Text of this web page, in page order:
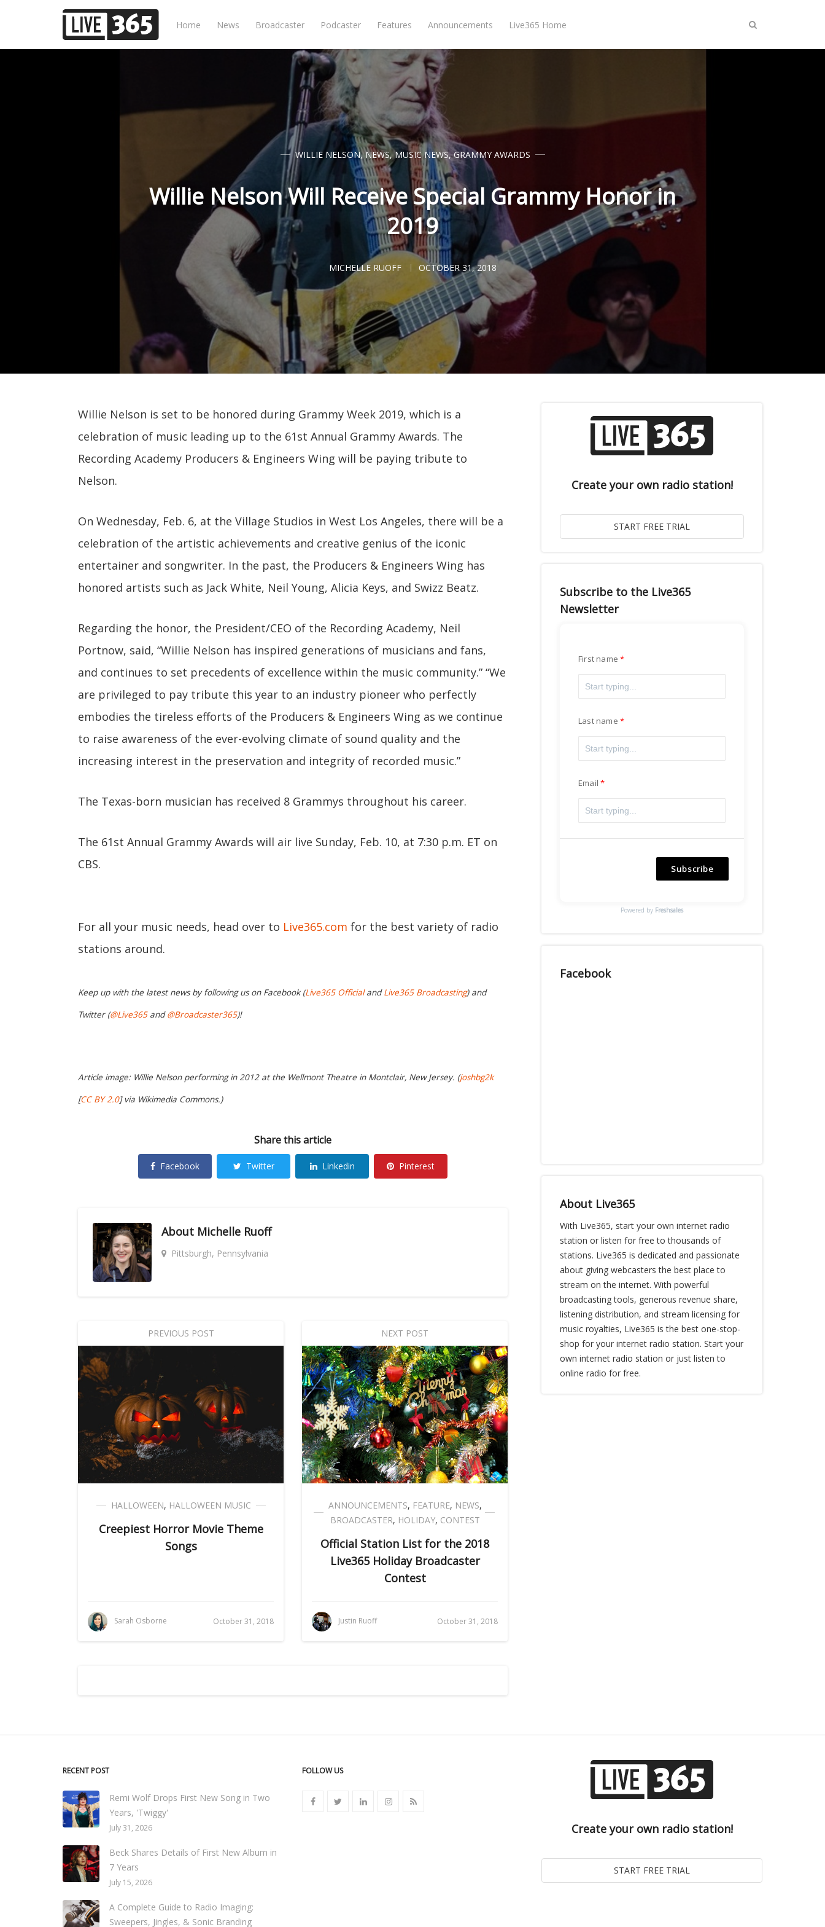
Home News Broadcaster Podcaster Features Announcements Live365 Home
WILLIE NELSON, NEWS,MUSIC NEWS,GRAMMY AWARDS
Willie Nelson Will Receive Special Grammy Honor in
2019
MICHELLE RUOFF OCTOBER 31, 2018
Willie Nelson is set to be honored during Grammy Week 2019, which is a
celebration of music leading up to the 61st Annual Grammy Awards. The
Recording Academy Producers & Engineers Wing will be paying tribute to
Nelson.
On Wednesday, Feb. 6, at the Village Studios in West Los Angeles, there will be a
celebration of the artistic achievements and creative genius of the iconic
entertainer and songwriter. In the past, the Producers & Engineers Wing has
honored artists such as Jack White, Neil Young, Alicia Keys, and Swizz Beatz.
Regarding the honor, the President/CEO of the Recording Academy, Neil
Portnow, said, “Willie Nelson has inspired generations of musicians and fans,
and continues to set precedents of excellence within the music community.” “We
are privileged to pay tribute this year to an industry pioneer who perfectly
embodies the tireless efforts of the Producers & Engineers Wing as we continue
to raise awareness of the ever-evolving climate of sound quality and the
increasing interest in the preservation and integrity of recorded music.”
The Texas-born musician has received 8 Grammys throughout his career.
The 61st Annual Grammy Awards will air live Sunday, Feb. 10, at 7:30 p.m. ET on
CBS.
For all your music needs, head over to Live365.com for the best variety of radio
stations around.
Keep up with the latest news by following us on Facebook (Live365 OfficialandLive365 Broadcasting) and
Twitter (@Live365and@Broadcaster365)!
Article image: Willie Nelson performing in 2012 at the Wellmont Theatre in Montclair, New Jersey. (joshbg2k
[CC BY 2.0] via Wikimedia Commons.)
Share this article
Facebook Twitter Linkedin Pinterest
About Michelle Ruoff
Pittsburgh, Pennsylvania
PREVIOUS POST
HALLOWEEN, HALLOWEEN MUSIC
Creepiest Horror Movie Theme
Songs
Sarah Osborne October 31, 2018
NEXT POST
ANNOUNCEMENTS, FEATURE, NEWS,
BROADCASTER, HOLIDAY, CONTEST
Official Station List for the 2018
Live365 Holiday Broadcaster
Contest
Justin Ruoff October 31, 2018
Create your own radio station!
Subscribe to the Live365
Newsletter
First name
Last name
Email
Subscribe
Powered by Freshsales
Facebook
About Live365
With Live365, start your own internet radio
station or listen for free to thousands of
stations. Live365 is dedicated and passionate
about giving webcasters the best place to
stream on the internet. With powerful
broadcasting tools, generous revenue share,
listening distribution, and stream licensing for
music royalties, Live365 is the best one-stop-
shop for your internet radio station. Start your
own internet radio station or just listen to
online radio for free.
RECENT POST
Remi Wolf Drops First New Song in Two
Years, 'Twiggy'
July 31, 2026
Beck Shares Details of First New Album in
7 Years
July 15, 2026
A Complete Guide to Radio Imaging:
Sweepers, Jingles, & Sonic Branding
FOLLOW US
Create your own radio station!